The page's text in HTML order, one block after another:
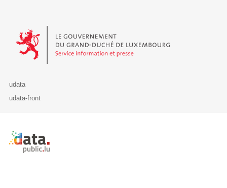
Le Gouvernement du Grand-Duché de Luxembourg - Service
udata
udata-front
Retour à l'accueil de data.public.lu